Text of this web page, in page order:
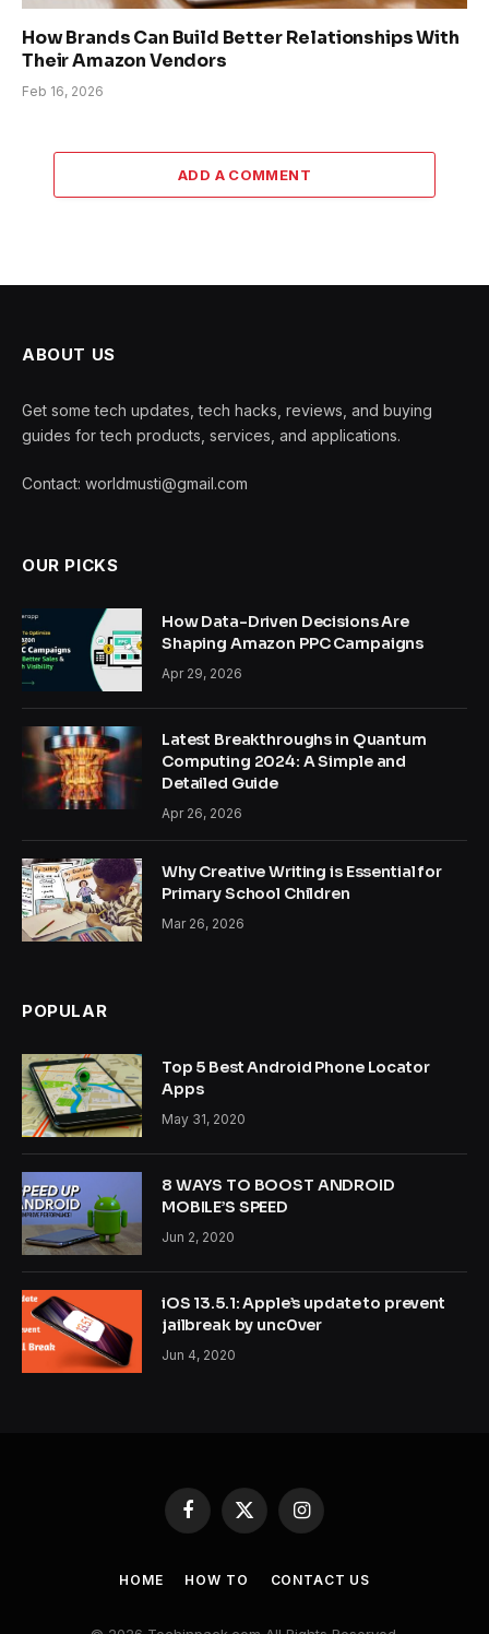
How Brands Can Build Better Relationships With
Their Amazon Vendors
Feb 16, 2026
ADD A COMMENT
ABOUT US
Get some tech updates, tech hacks, reviews, and buying
guides for tech products, services, and applications.
Contact: worldmusti@gmail.com
OUR PICKS
How Data-Driven Decisions Are
Shaping Amazon PPC Campaigns
Apr 29, 2026
Latest Breakthroughs in Quantum
Computing 2024: A Simple and
Detailed Guide
Apr 26, 2026
Why Creative Writing is Essential for
Primary School Children
Mar 26, 2026
POPULAR
Top 5 Best Android Phone Locator
Apps
May 31, 2020
8 WAYS TO BOOST ANDROID
MOBILE’S SPEED
Jun 2, 2020
iOS 13.5.1: Apple’s update to prevent
jailbreak by unc0ver
Jun 4, 2020
Facebook
X
Instagram
HOME HOW TO CONTACT US